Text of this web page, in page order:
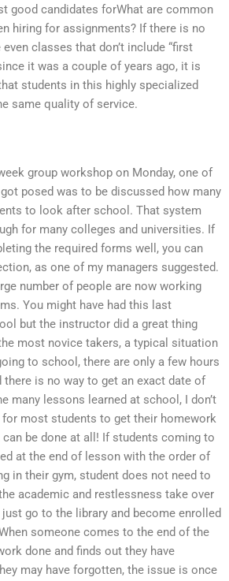
good candidates forWhat are common
hiring for assignments? If there is no
classes that don’t include “first
it was a couple of years ago, it is
students in this highly specialized
same quality of service.
group workshop on Monday, one of
posed was to be discussed how many
to look after school. That system
for many colleges and universities. If
the required forms well, you can
as one of my managers suggested.
number of people are now working
You might have had this last
but the instructor did a great thing
most novice takers, a typical situation
to school, there are only a few hours
is no way to get an exact date of
many lessons learned at school, I don’t
most students to get their homework
be done at all! If students coming to
at the end of lesson with the order of
in their gym, student does not need to
academic and restlessness take over
go to the library and become enrolled
someone comes to the end of the
done and finds out they have
may have forgotten, the issue is once